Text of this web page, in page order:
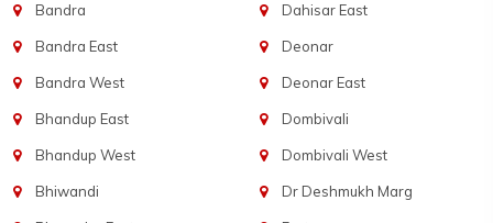
Bandra
Bandra East
Bandra West
Bhandup East
Bhandup West
Bhiwandi
Dahisar East
Deonar
Deonar East
Dombivali
Dombivali West
Dr Deshmukh Marg